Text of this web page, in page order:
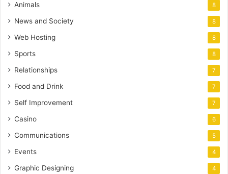
Animals 8
News and Society 8
Web Hosting 8
Sports 8
Relationships 7
Food and Drink 7
Self Improvement 7
Casino 6
Communications 5
Events 4
Graphic Designing 4